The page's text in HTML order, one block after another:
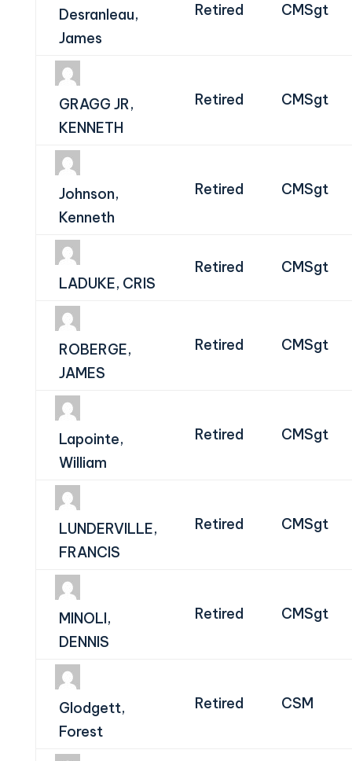
Desranleau,
James
Retired CMSgt
GRAGG JR,
KENNETH
Retired CMSgt
Johnson,
Kenneth
Retired CMSgt
LADUKE, CRIS
Retired CMSgt
ROBERGE,
JAMES
Retired CMSgt
Lapointe,
William
Retired CMSgt
LUNDERVILLE,
FRANCIS
Retired CMSgt
MINOLI,
DENNIS
Retired CMSgt
Glodgett,
Forest
Retired CSM